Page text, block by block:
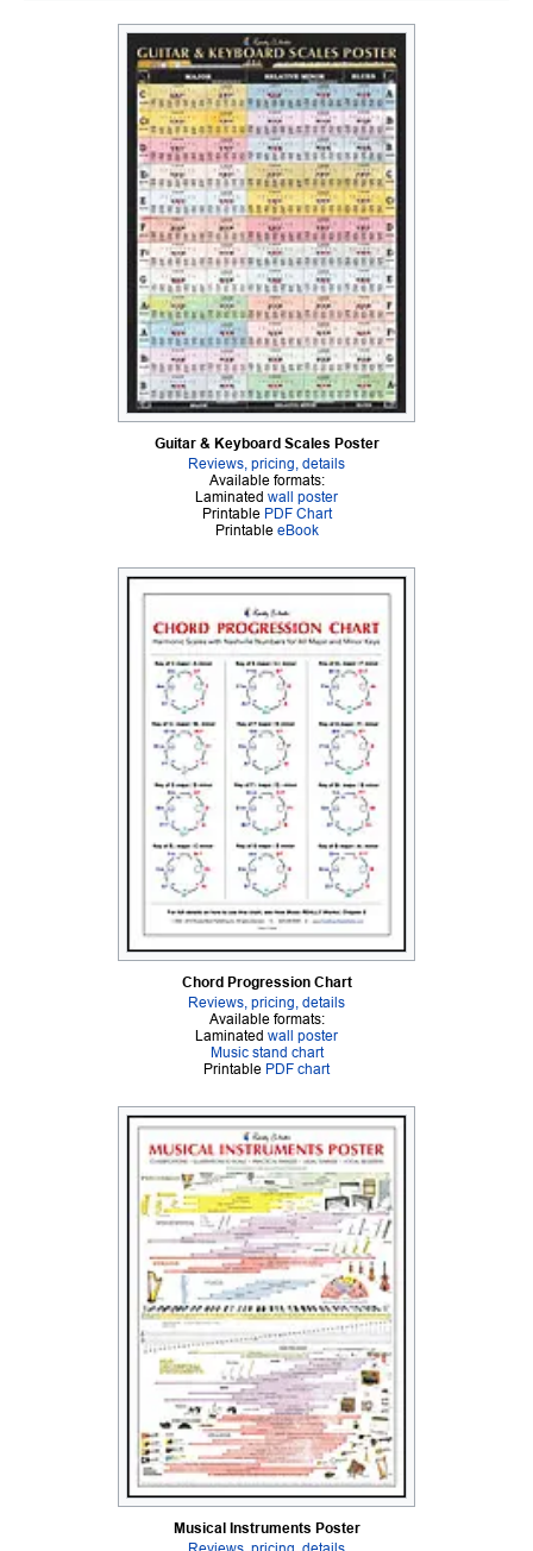
Guitar & Keyboard Scales Poster
Reviews, pricing, details
Available formats:
Laminated wall poster
Printable PDF Chart
Printable eBook
Chord Progression Chart
Reviews, pricing, details
Available formats:
Laminated wall poster
Music stand chart
Printable PDF chart
Musical Instruments Poster